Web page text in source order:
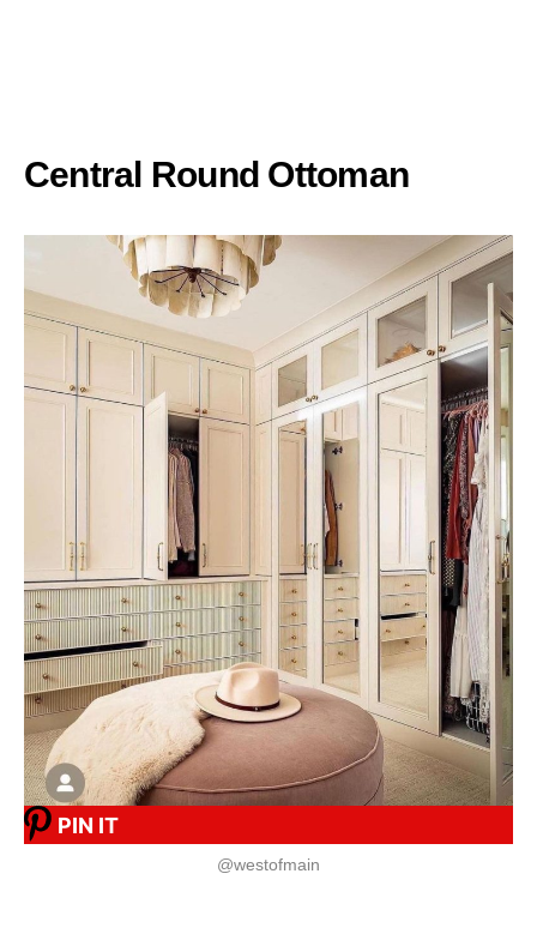
Central Round Ottoman
PIN IT
@westofmain